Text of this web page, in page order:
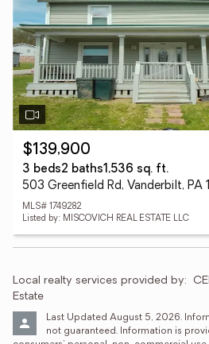
$139,900
3 beds2 baths1,536 sq. ft.
503 Greenfield Rd, Vanderbilt, PA
MLS# 1749282
Listed by: MISCOVICH REAL ESTATE LLC
Local realty services provided by:
Estate
Last Updated August 5, 2026.
not guaranteed. Information is